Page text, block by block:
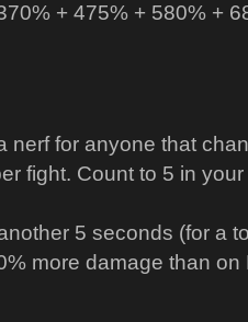
+ 475% + 580% +
nerf for anyone that
fight. Count to 5 in
5 seconds (for a
more damage than on